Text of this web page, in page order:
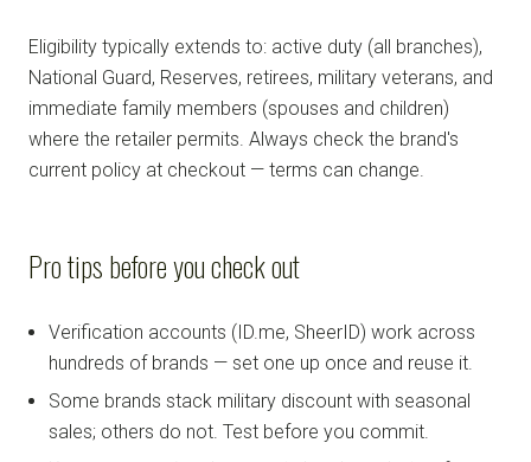
Eligibility typically extends to: active duty (all branches),
National Guard, Reserves, retirees, military veterans, and
immediate family members (spouses and children)
where the retailer permits. Always check the brand's
current policy at checkout — terms can change.
Pro tips before you check out
Verification accounts (ID.me, SheerID) work across
hundreds of brands — set one up once and reuse it.
Some brands stack military discount with seasonal
sales; others do not. Test before you commit.